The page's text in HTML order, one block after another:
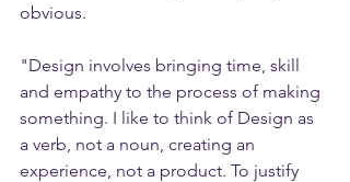
obvious.
"Design involves bringing time, skill
and empathy to the process of making
something. I like to think of Design as
a verb, not a noun, creating an
experience, not a product. To justify